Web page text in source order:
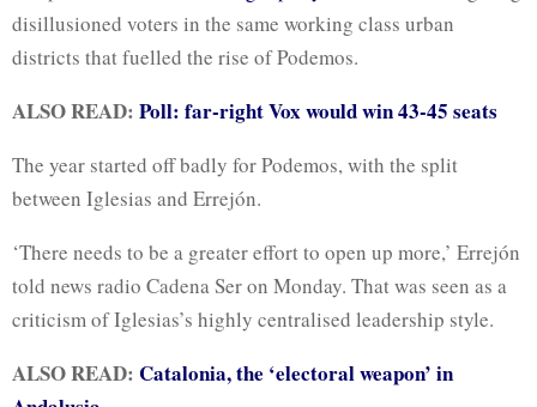
disillusioned voters in the same working class urban
districts that fuelled the rise of Podemos.
ALSO READ: Poll: far-right Vox would win 43-45 seats
The year started off badly for Podemos, with the split
between Iglesias and Errejón.
‘There needs to be a greater effort to open up more,’ Errejón
told news radio Cadena Ser on Monday. That was seen as a
criticism of Iglesias’s highly centralised leadership style.
ALSO READ: Catalonia, the ‘electoral weapon’ in